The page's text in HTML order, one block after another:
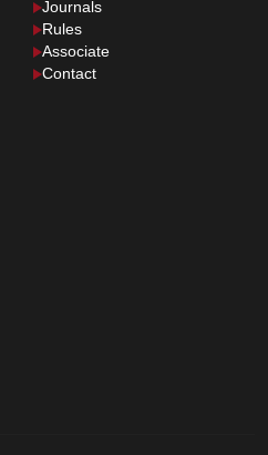
Journals
Rules
Associate
Contact